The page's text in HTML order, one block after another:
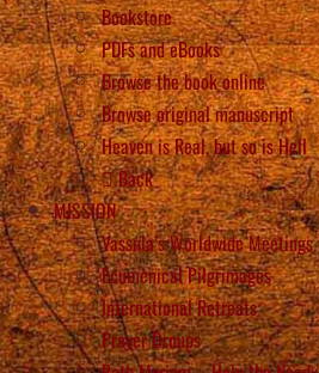
Bookstore
PDFs and eBooks
Browse the book online
Browse original manuscript
Heaven is Real, but so is Hell
Back
MISSION
Vassula’s Worldwide Meetings
Ecumenical Pilgrimages
International Retreats
Prayer Groups